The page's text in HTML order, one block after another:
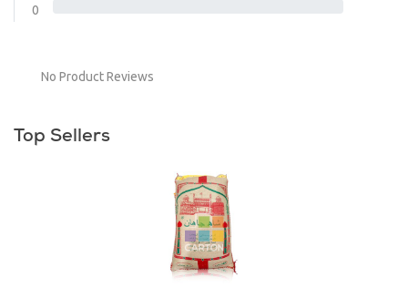
0
No Product Reviews
Top Sellers